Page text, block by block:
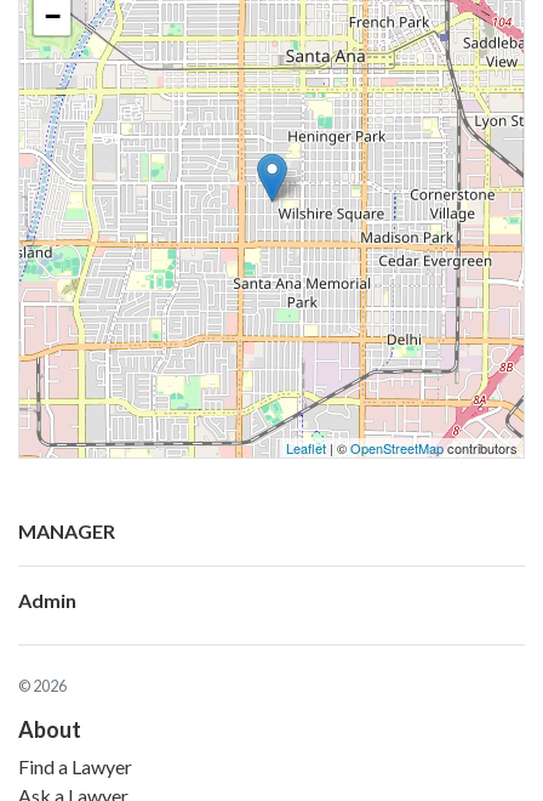
−
Leaflet | ©OpenStreetMapcontributors
MANAGER
Admin
© 2026
About
Find a Lawyer
Ask a Lawyer